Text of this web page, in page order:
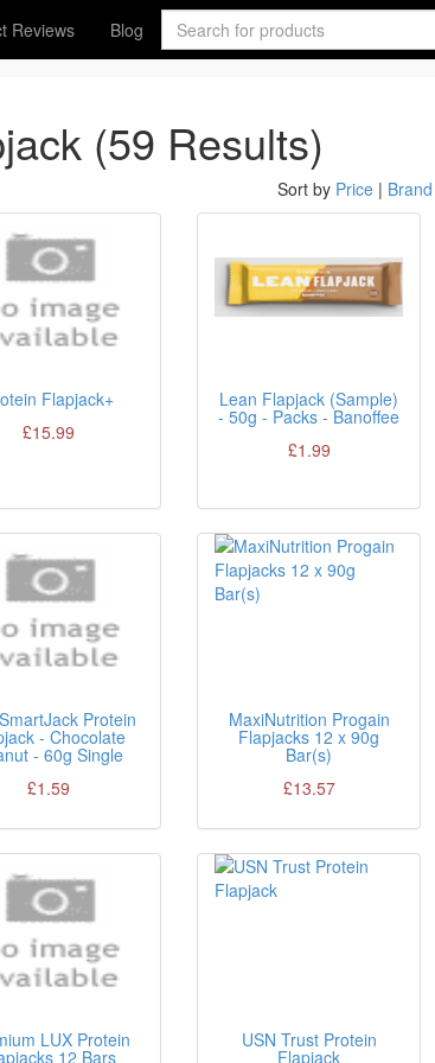
Reviews Blog
(59 Results)
Sort by Price| Brand
Flapjack+
£15.99
Lean Flapjack (Sample)
- 50g - Packs - Banoffee
£1.99
Protein
- Chocolate
- 60g Single
£1.59
MaxiNutrition Progain
Flapjacks 12 x 90g
Bar(s)
£13.57
LUX Protein
12 Bars
USN Trust Protein
Flapjack